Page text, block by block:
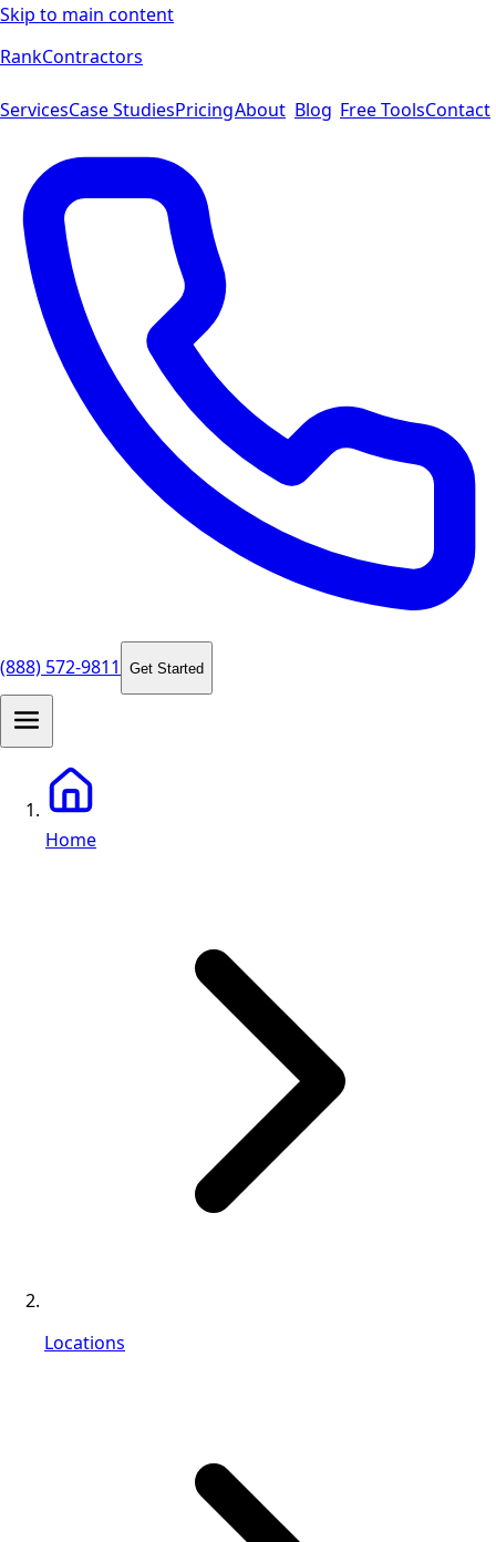
Skip to main content
RankContractors
ServicesCase StudiesPricingAbout Blog Free ToolsContact
(888) 572-9811 Get Started
Home
Locations